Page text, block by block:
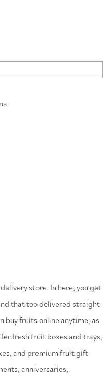
store. In here, you get
that too delivered straight
buy fruits online anytime, as
fresh fruit boxes and trays,
and premium fruit gift
anniversaries,